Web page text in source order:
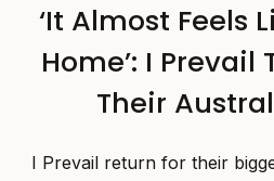
‘It Almost Feels
Home’: I Prevail
Their
I Prevail return for their